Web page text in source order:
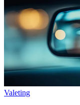
Valeting